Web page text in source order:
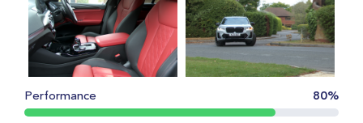
Performance 80%